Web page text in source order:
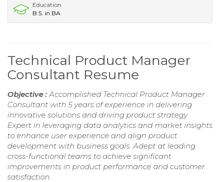
Education
B.S. in BA
Technical Product Manager
Consultant Resume
Objective : Accomplished Technical Product Manager
Consultant with 5 years of experience in delivering
innovative solutions and driving product strategy.
Expert in leveraging data analytics and market insights
to enhance user experience and align product
development with business goals. Adept at leading
cross-functional teams to achieve significant
improvements in product performance and customer
satisfaction.